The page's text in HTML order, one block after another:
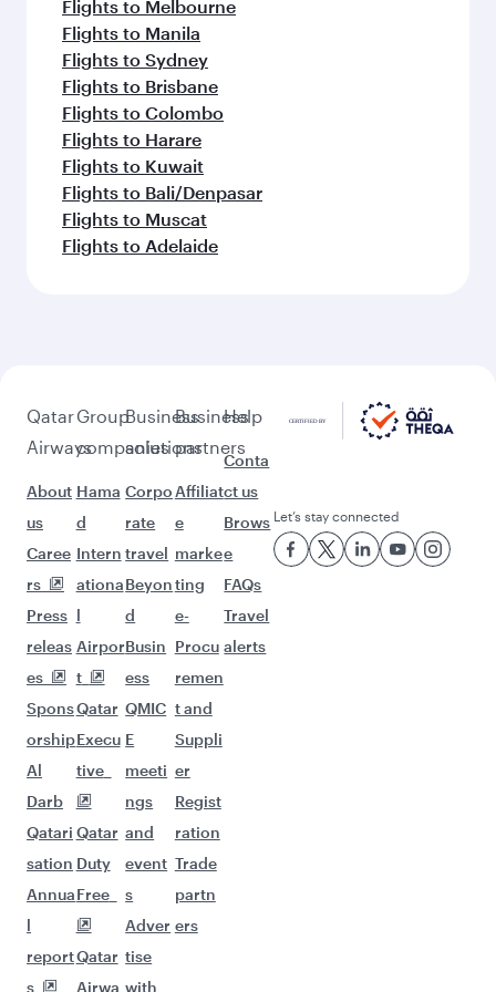
Flights to Melbourne
Flights to Manila
Flights to Sydney
Flights to Brisbane
Flights to Colombo
Flights to Harare
Flights to Kuwait
Flights to Bali/Denpasar
Flights to Muscat
Flights to Adelaide
Qatar
Airways
About
us
Caree
rs
Press
releas
es
Spons
orship
Al
Darb
Qatari
sation
Annua
l
report
s
Group
companies
Hama
d
Intern
ationa
l
Airpor
t
Qatar
Execu
tive
Qatar
Duty
Free
Qatar
Airwa
Business
solutions
Corpo
rate
travel
Beyon
d
Busin
ess
QMIC
E
meeti
ngs
and
event
s
Adver
tise
with
Business
partners
Affiliat
e
marke
ting
e-
Procu
remen
t and
Suppli
er
Regist
ration
Trade
partn
ers
Help
Conta
ct us
Brows
e
FAQs
Travel
alerts
Let’s stay connected